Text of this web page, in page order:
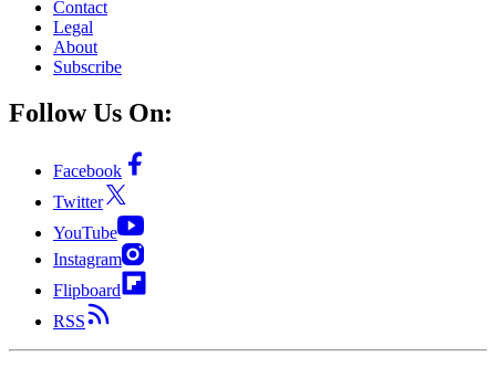
Contact
Legal
About
Subscribe
Follow Us On:
Facebook
Twitter
YouTube
Instagram
Flipboard
RSS